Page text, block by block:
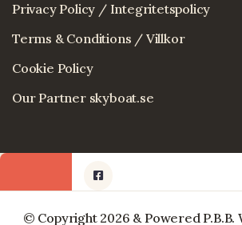
Privacy Policy / Integritetspolicy
Terms & Conditions / Villkor
Cookie Policy
Our Partner skyboat.se
© Copyright 2026 & Powered P.B.B.